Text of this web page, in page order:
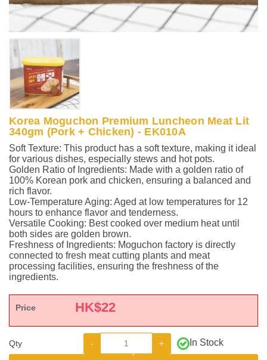
Korea Moguchon Premium Luncheon Meat Lit
340gm (Pork + Chicken) - EK010A
Soft Texture: This product has a soft texture, making it ideal
for various dishes, especially stews and hot pots.
Golden Ratio of Ingredients: Made with a golden ratio of
100% Korean pork and chicken, ensuring a balanced and
rich flavor.
Low-Temperature Aging: Aged at low temperatures for 12
hours to enhance flavor and tenderness.
Versatile Cooking: Best cooked over medium heat until
both sides are golden brown.
Freshness of Ingredients: Moguchon factory is directly
connected to fresh meat cutting plants and meat
processing facilities, ensuring the freshness of the
ingredients.
Price HK$22
Qty - + In Stock